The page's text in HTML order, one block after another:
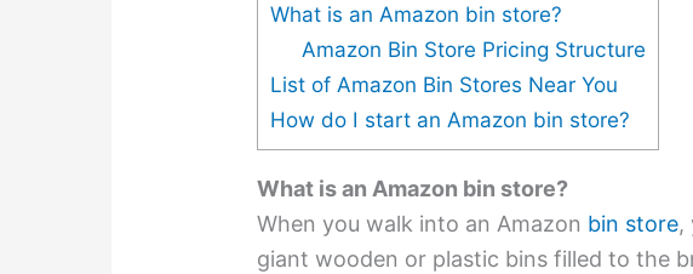
What is an Amazon bin store?
Amazon Bin Store Pricing Structure
List of Amazon Bin Stores Near You
How do I start an Amazon bin store?
What is an Amazon bin store?
When you walk into an Amazon bin store,
giant wooden or plastic bins filled to the